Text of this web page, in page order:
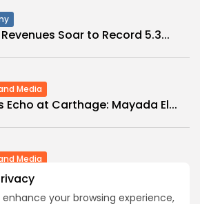
your browsing experience,
Soar to Record 5.3...
Media
Echo at Carthage: Mayada El...
Media
CELEBRATES SEVEN